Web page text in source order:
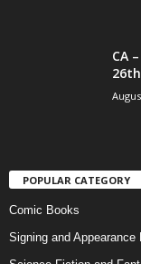
CA
26th
POPULAR CATEGORY
Comic Books
Signing and Appearance